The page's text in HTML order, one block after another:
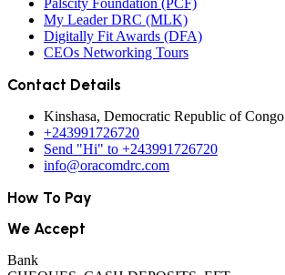
Palscity Foundation (PCF)
My Leader DRC (MLK)
Digitally Fit Awards (DFA)
CEOs Networking Tours
Contact Details
Kinshasa, Democratic Republic of Congo
+243991726720
Send "Hi" to +243991726720
info@oracomdrc.com
How To Pay
We Accept
Bank